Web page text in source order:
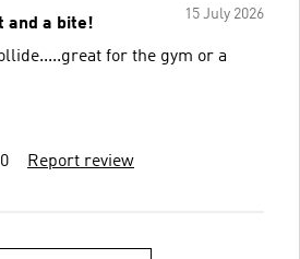
15 July 2026
and a bite!
for the gym or a
0 Report review